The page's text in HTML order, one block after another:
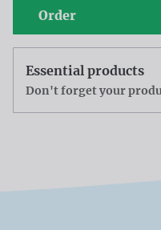
Order
Essential products
Don't forget your